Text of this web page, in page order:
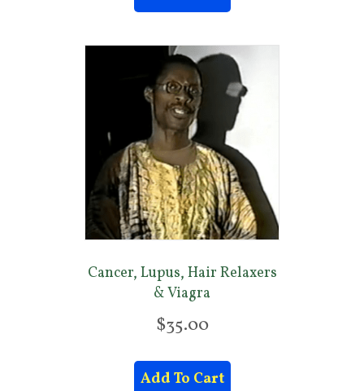
Cancer, Lupus, Hair Relaxers
& Viagra
$35.00
Add To Cart